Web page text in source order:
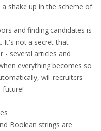
HIGHLY SKILLED
COMPENSATION
shake up in the scheme of
and finding candidates is
It's not a secret that
- several articles and
everything becomes so
will recruiters
future!
Boolean strings are